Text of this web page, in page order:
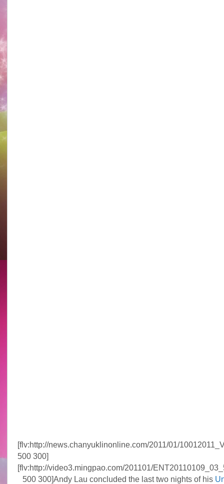
[flv:http://news.chanyuklinonline.com/2011/01/
500 300]
[flv:http://video3.mingpao.com/201101/
500 300]Andy Lau concluded the last two nights of his